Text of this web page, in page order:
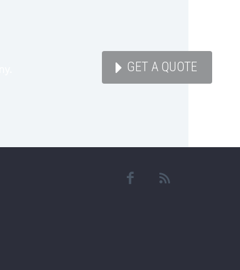
GET A QUOTE